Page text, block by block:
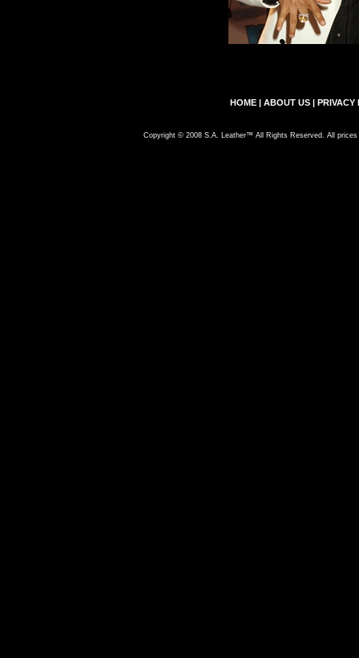
HOME | ABOUT US | PRIVACY
Copyright © 2008 S.A. Leather™ All Rights Reserved. All